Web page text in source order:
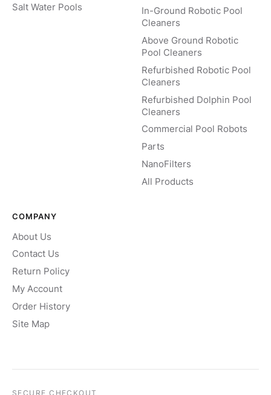
Salt Water Pools
In-Ground Robotic Pool
Cleaners
Above Ground Robotic
Pool Cleaners
Refurbished Robotic Pool
Cleaners
Refurbished Dolphin Pool
Cleaners
Commercial Pool Robots
Parts
NanoFilters
All Products
COMPANY
About Us
Contact Us
Return Policy
My Account
Order History
Site Map
SECURE CHECKOUT